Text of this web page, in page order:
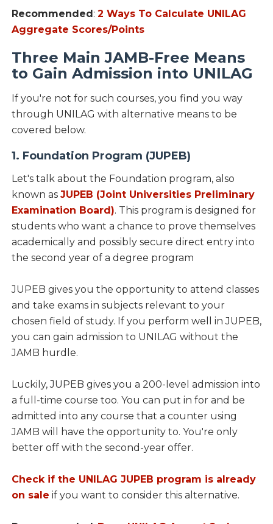
Recommended: 2 Ways To Calculate UNILAG
Aggregate Scores/Points
Three Main JAMB-Free Means
to Gain Admission into UNILAG
If you're not for such courses, you find you way
through UNILAG with alternative means to be
covered below.
1. Foundation Program (JUPEB)
Let's talk about the Foundation program, also
known as JUPEB (Joint Universities Preliminary
Examination Board). This program is designed for
students who want a chance to prove themselves
academically and possibly secure direct entry into
the second year of a degree program
JUPEB gives you the opportunity to attend classes
and take exams in subjects relevant to your
chosen field of study. If you perform well in JUPEB,
you can gain admission to UNILAG without the
JAMB hurdle.
Luckily, JUPEB gives you a 200-level admission into
a full-time course too. You can put in for and be
admitted into any course that a counter using
JAMB will have the opportunity to. You're only
better off with the second-year offer.
Check if the UNILAG JUPEB program is already
on sale if you want to consider this alternative.